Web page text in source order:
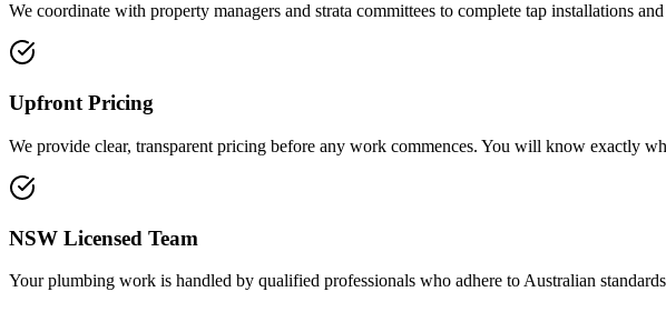
We coordinate with property managers and strata committees to complete tap installations
Upfront Pricing
We provide clear, transparent pricing before any work commences. You will know exactly
NSW Licensed Team
Your plumbing work is handled by qualified professionals who adhere to Australian